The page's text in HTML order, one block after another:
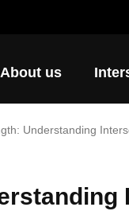
About us
Understanding